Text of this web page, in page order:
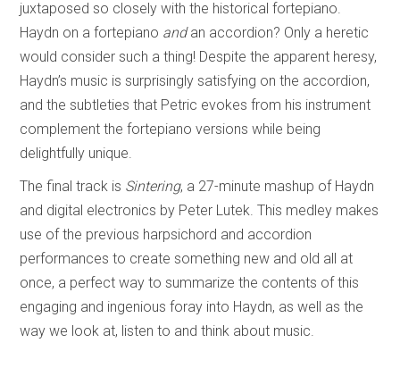
juxtaposed so closely with the historical fortepiano.
Haydn on a fortepiano andan accordion? Only a heretic
would consider such a thing! Despite the apparent heresy,
Haydn’s music is surprisingly satisfying on the accordion,
and the subtleties that Petric evokes from his instrument
complement the fortepiano versions while being
delightfully unique.
The final track is Sintering, a 27-minute mashup of Haydn
and digital electronics by Peter Lutek. This medley makes
use of the previous harpsichord and accordion
performances to create something new and old all at
once, a perfect way to summarize the contents of this
engaging and ingenious foray into Haydn, as well as the
way we look at, listen to and think about music.